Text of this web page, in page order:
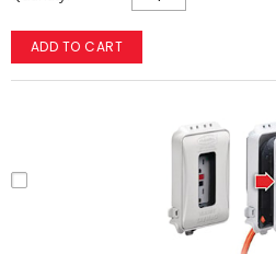
ADD TO CART